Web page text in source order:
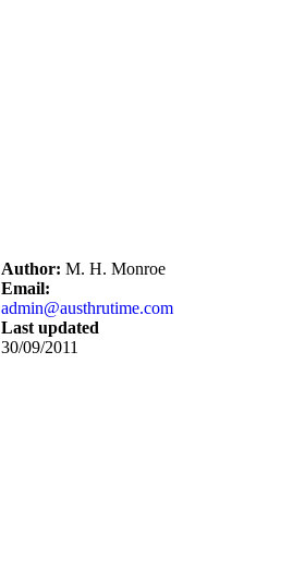
Author: M. H. Monroe
Email:
admin@austhrutime.com
Last updated
30/09/2011